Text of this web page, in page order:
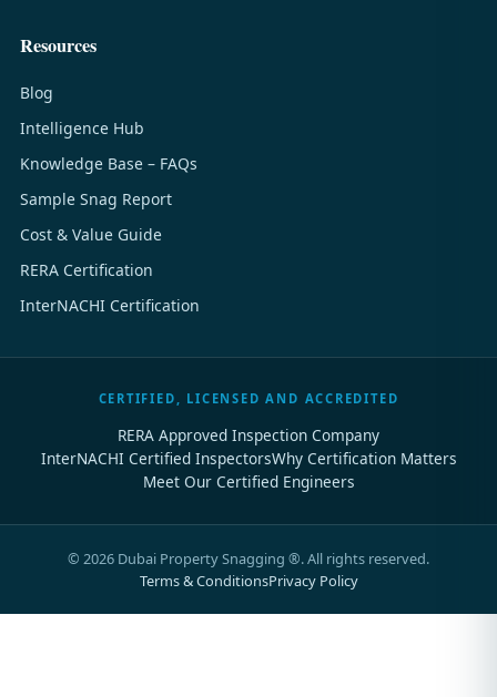
Resources
Blog
Intelligence Hub
Knowledge Base – FAQs
Sample Snag Report
Cost & Value Guide
RERA Certification
InterNACHI Certification
CERTIFIED, LICENSED AND ACCREDITED
RERA Approved Inspection Company
InterNACHI Certified InspectorsWhy Certification Matters
Meet Our Certified Engineers
© 2026 Dubai Property Snagging ®. All rights reserved.
Terms & ConditionsPrivacy Policy